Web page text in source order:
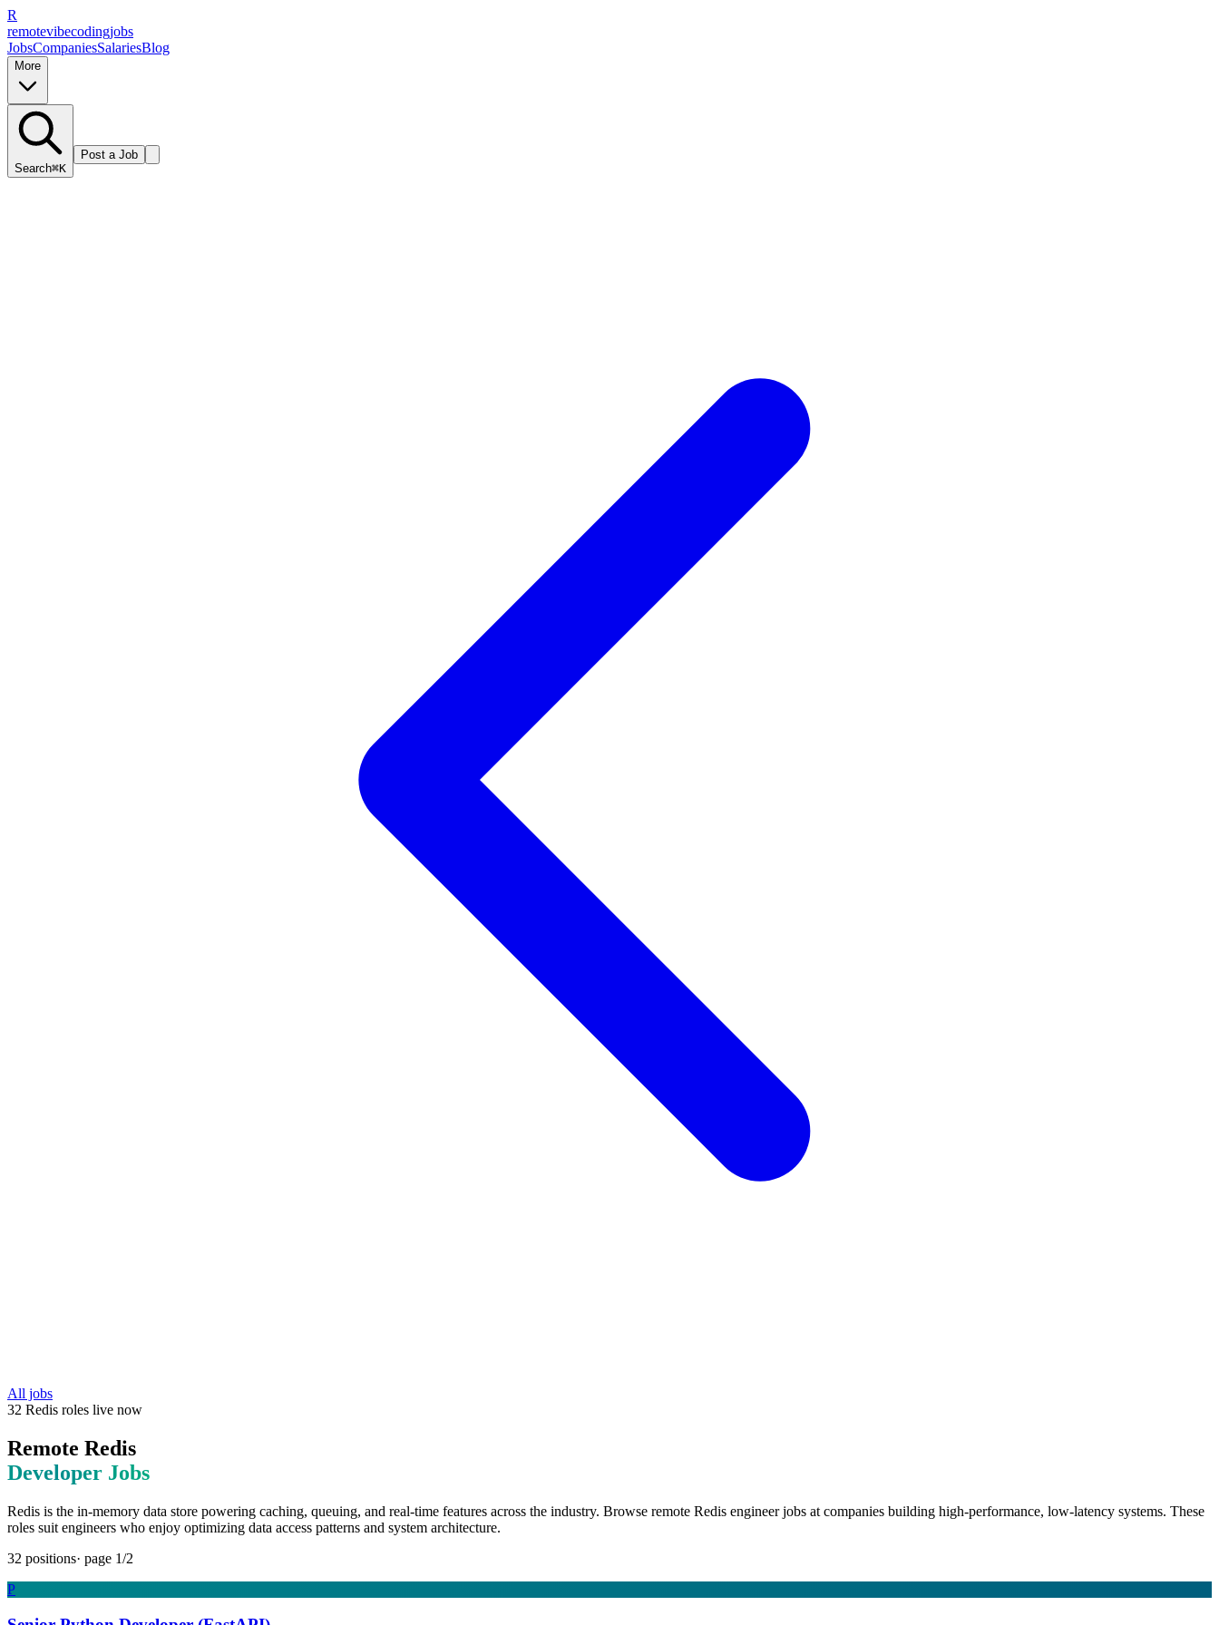
R
remotevibecodingjobs
JobsCompaniesSalariesBlog
More
Search⌘K
Post a Job
All jobs
32 Redis roles live now
Remote Redis
Developer Jobs
Redis is the in-memory data store powering caching, queuing, and real-time features across the industry. Browse remote Redis engineer jobs at companies building high-performance, low-latency systems. These
roles suit engineers who enjoy optimizing data access patterns and system architecture.
32 positions· page 1/2
P